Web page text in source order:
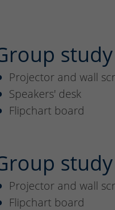
Projector and wall
Speakers' desk
Flipchart board
Projector and wall
Flipchart board